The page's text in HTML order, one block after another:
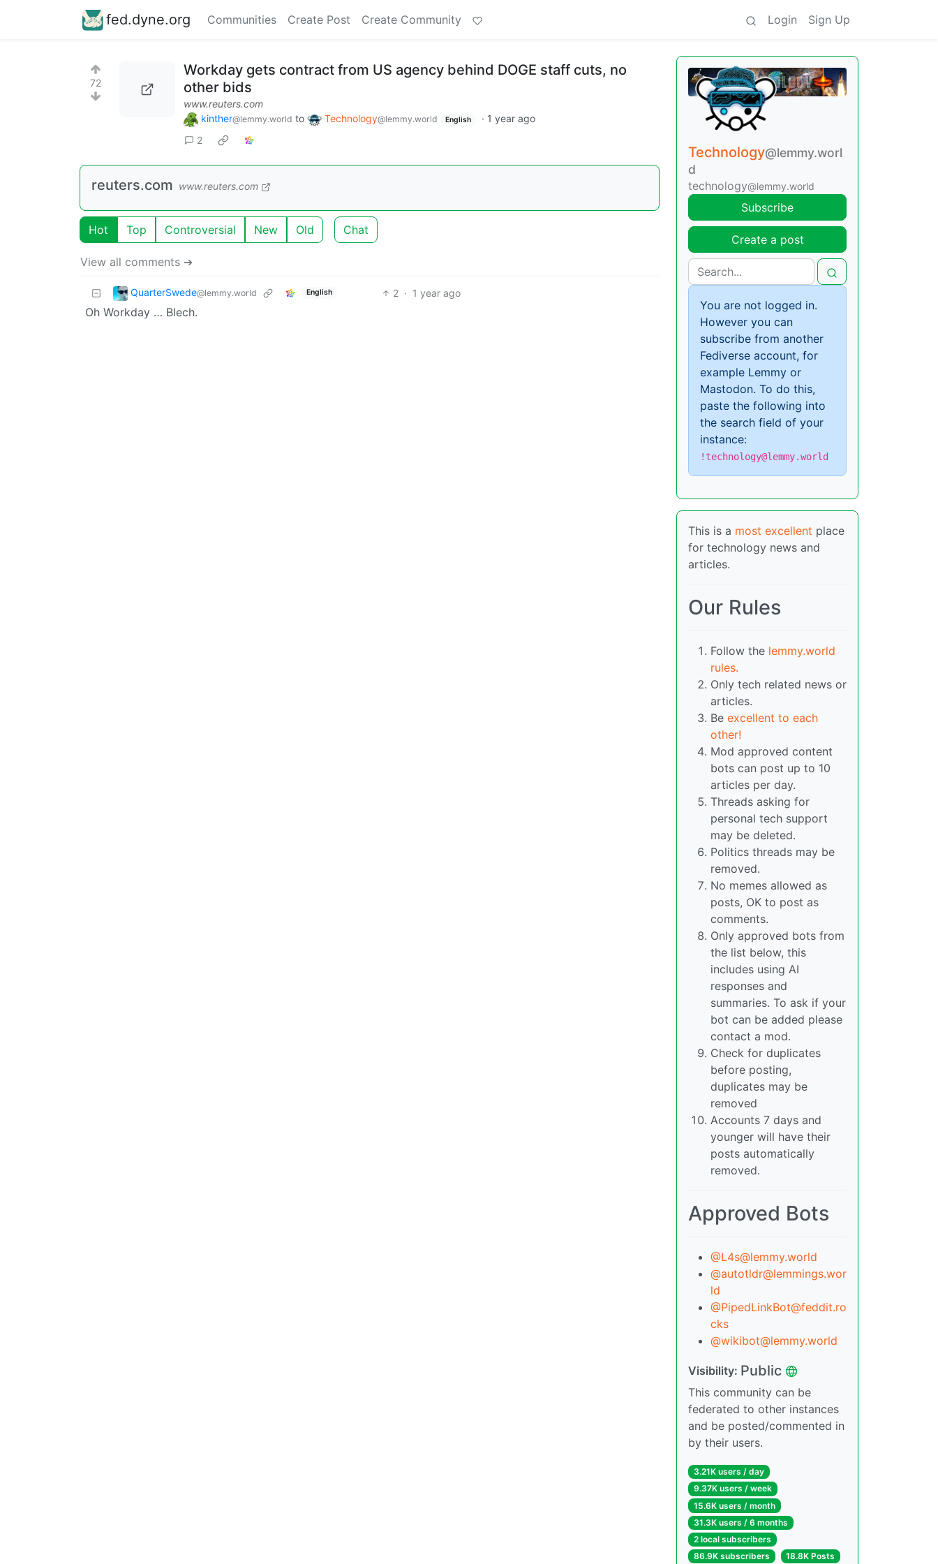
fed.dyne.org Communities Create Post Create Community Login Sign Up
72
Workday gets contract from US agency behind DOGE staff cuts, no
other bids
www.reuters.com
kinther@lemmy.world to Technology@lemmy.world English · 1 year ago
2
reuters.com www.reuters.com
Hot Top Controversial New Old Chat
View all comments ➔
QuarterSwede@lemmy.world English 2 · 1 year ago
Oh Workday … Blech.
Technology@lemmy.worl
d
technology@lemmy.world
Subscribe
Create a post
You are not logged in.
However you can
subscribe from another
Fediverse account, for
example Lemmy or
Mastodon. To do this,
paste the following into
the search field of your
instance:
!technology@lemmy.world
This is a most excellent place
for technology news and
articles.
Our Rules
Follow the lemmy.world
rules.
Only tech related news or
articles.
Be excellent to each
other!
Mod approved content
bots can post up to 10
articles per day.
Threads asking for
personal tech support
may be deleted.
Politics threads may be
removed.
No memes allowed as
posts, OK to post as
comments.
Only approved bots from
the list below, this
includes using AI
responses and
summaries. To ask if your
bot can be added please
contact a mod.
Check for duplicates
before posting,
duplicates may be
removed
Accounts 7 days and
younger will have their
posts automatically
removed.
Approved Bots
@L4s@lemmy.world
@autotldr@lemmings.wor
ld
@PipedLinkBot@feddit.ro
cks
@wikibot@lemmy.world
Visibility: Public
This community can be
federated to other instances
and be posted/commented in
by their users.
3.21K users / day
9.37K users / week
15.6K users / month
31.3K users / 6 months
2 local subscribers
86.9K subscribers
18.8K Posts